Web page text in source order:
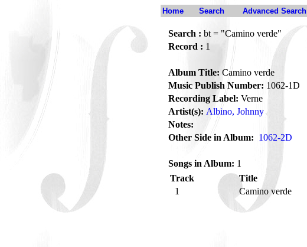
Home Search Advanced Search
Search : bt = "Camino verde"
Record : 1
Album Title: Camino verde
Music Publish Number: 1062-1D
Recording Label: Verne
Artist(s): Albino, Johnny
Notes:
Other Side in Album: 1062-2D
Songs in Album: 1
Track
Title
1
Camino verde